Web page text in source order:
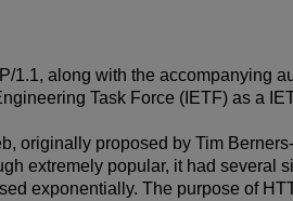
1.1, along with the accompanying
Task Force (IETF) as a
originally proposed by Tim
extremely popular, it had
exponentially. The purpose of